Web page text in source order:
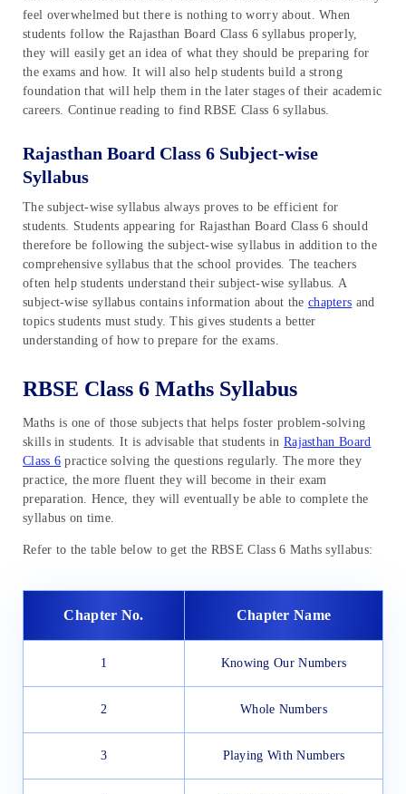
feel overwhelmed but there is nothing to worry about. When
students follow the Rajasthan Board Class 6 syllabus properly,
they will easily get an idea of what they should be preparing for
the exams and how. It will also help students build a strong
foundation that will help them in the later stages of their academic
careers. Continue reading to find RBSE Class 6 syllabus.
Rajasthan Board Class 6 Subject-wise
Syllabus
The subject-wise syllabus always proves to be efficient for
students. Students appearing for Rajasthan Board Class 6 should
therefore be following the subject-wise syllabus in addition to the
comprehensive syllabus that the school provides. The teachers
often help students understand their subject-wise syllabus. A
subject-wise syllabus contains information about the chapters and
topics students must study. This gives students a better
understanding of how to prepare for the exams.
RBSE Class 6 Maths Syllabus
Maths is one of those subjects that helps foster problem-solving
skills in students. It is advisable that students in Rajasthan Board
Class 6 practice solving the questions regularly. The more they
practice, the more fluent they will become in their exam
preparation. Hence, they will eventually be able to complete the
syllabus on time.
Refer to the table below to get the RBSE Class 6 Maths syllabus:
Chapter No. Chapter Name
1 Knowing Our Numbers
2 Whole Numbers
3 Playing With Numbers